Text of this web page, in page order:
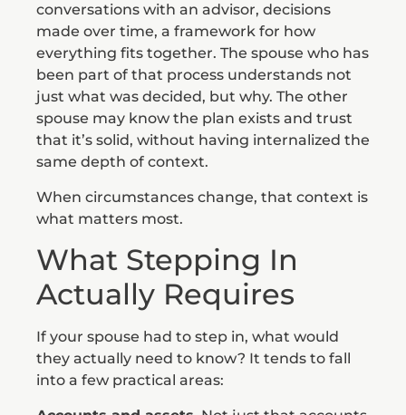
conversations with an advisor, decisions
made over time, a framework for how
everything fits together. The spouse who has
been part of that process understands not
just what was decided, but why. The other
spouse may know the plan exists and trust
that it’s solid, without having internalized the
same depth of context.
When circumstances change, that context is
what matters most.
What Stepping In
Actually Requires
If your spouse had to step in, what would
they actually need to know? It tends to fall
into a few practical areas: